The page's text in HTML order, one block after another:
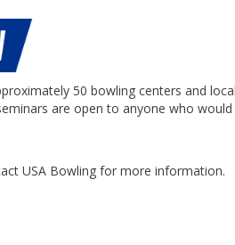
50 bowling centers and
are open to anyone who
USA Bowling for more information.